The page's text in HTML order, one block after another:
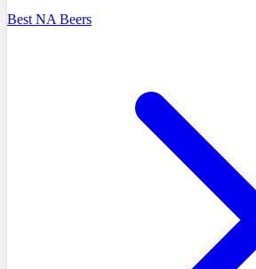
Best NA Beers